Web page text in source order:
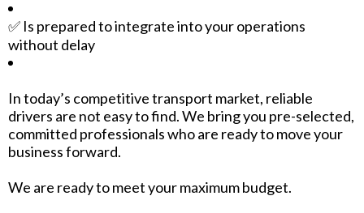
✅ Is prepared to integrate into your operations
without delay
In today’s competitive transport market, reliable
drivers are not easy to find. We bring you pre-selected,
committed professionals who are ready to move your
business forward.
We are ready to meet your maximum budget.